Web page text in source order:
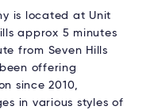
is located at Unit
approx 5 minutes
from Seven Hills
offering
since 2010,
in various styles of